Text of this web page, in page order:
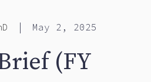
| May 2, 2025
(FY